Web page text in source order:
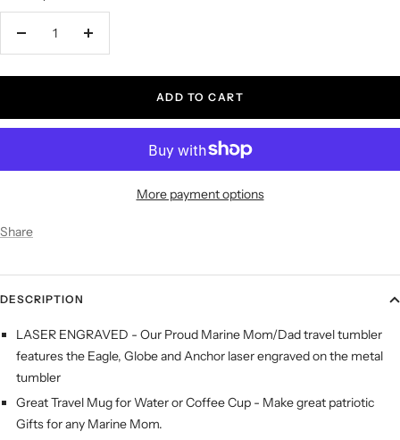
Decrease
Increase
ADD TO CART
More payment options
Share
DESCRIPTION
LASER ENGRAVED - Our Proud Marine Mom/Dad travel tumbler
features the Eagle, Globe and Anchor laser engraved on the metal
tumbler
Great Travel Mug for Water or Coffee Cup - Make great patriotic
Gifts for any Marine Mom.